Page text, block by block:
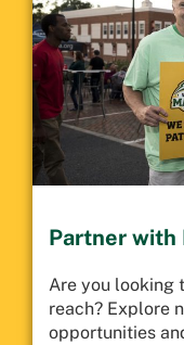
Partner with
Are you looking
reach? Explore
opportunities